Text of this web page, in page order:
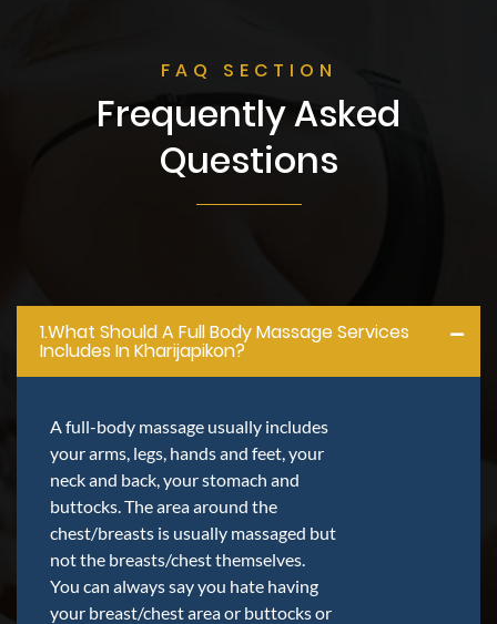
FAQ SECTION
Frequently Asked
Questions
1.what Should A Full Body Massage Services
Includes In Kharijapikon?
A full-body massage usually includes
your arms, legs, hands and feet, your
neck and back, your stomach and
buttocks. The area around the
chest/breasts is usually massaged but
not the breasts/chest themselves.
You can always say you hate having
your breast/chest area or buttocks or